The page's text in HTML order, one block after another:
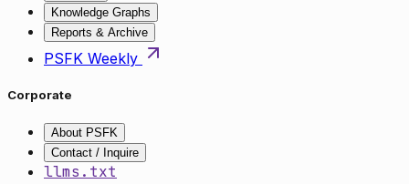
Knowledge Graphs
Reports & Archive
PSFK Weekly
Corporate
About PSFK
Contact / Inquire
llms.txt